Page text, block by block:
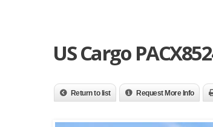
US Cargo
Return to list Request More Info